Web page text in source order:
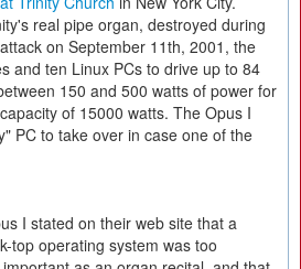
real pipe organ, destroyed during
on September 11th, 2001, the
and ten Linux PCs to drive up to 84
150 and 500 watts of power for
of 15000 watts. The Opus I
PC to take over in case one of the
I stated on their web site that a
top operating system was too